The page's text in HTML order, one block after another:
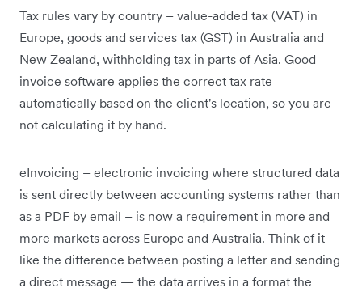
Tax rules vary by country – value-added tax (VAT) in
Europe, goods and services tax (GST) in Australia and
New Zealand, withholding tax in parts of Asia. Good
invoice software applies the correct tax rate
automatically based on the client's location, so you are
not calculating it by hand.
eInvoicing – electronic invoicing where structured data
is sent directly between accounting systems rather than
as a PDF by email – is now a requirement in more and
more markets across Europe and Australia. Think of it
like the difference between posting a letter and sending
a direct message — the data arrives in a format the